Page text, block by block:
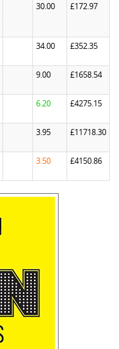
30.00 £172.97
34.00 £352.35
9.00 £1658.54
6.20 £4275.15
3.95 £11718.30
3.50 £4150.86